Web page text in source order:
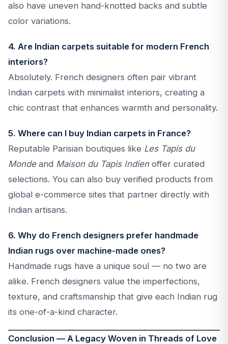
also have uneven hand-knotted backs and subtle
color variations.
4. Are Indian carpets suitable for modern French
interiors?
Absolutely. French designers often pair vibrant
Indian carpets with minimalist interiors, creating a
chic contrast that enhances warmth and personality.
5. Where can I buy Indian carpets in France?
Reputable Parisian boutiques like Les Tapis du
Mondeand Maison du Tapis Indienoffer curated
selections. You can also buy verified products from
global e-commerce sites that partner directly with
Indian artisans.
6. Why do French designers prefer handmade
Indian rugs over machine-made ones?
Handmade rugs have a unique soul — no two are
alike. French designers value the imperfections,
texture, and craftsmanship that give each Indian rug
its one-of-a-kind character.
Conclusion — A Legacy Woven in Threads of Love